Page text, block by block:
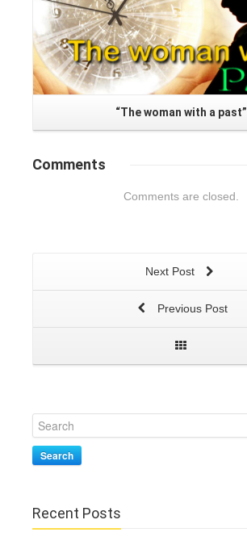
“The woman with a past”
Comments
Comments are closed.
Next Post
Previous Post
Search
Recent Posts